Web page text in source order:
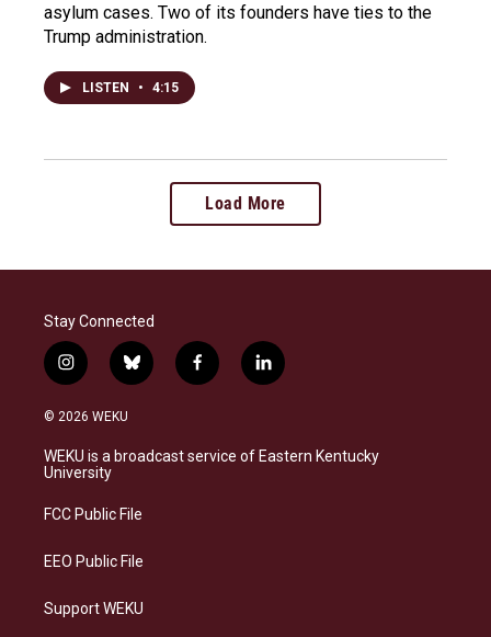
asylum cases. Two of its founders have ties to the
Trump administration.
LISTEN • 4:15
Load More
Stay Connected
i
n
s
a
g
a
b
l
s
k
f
a
b
o
l
i
e
d
© 2026 WEKU
WEKU is a broadcast service of Eastern Kentucky
University
FCC Public File
EEO Public File
Support WEKU